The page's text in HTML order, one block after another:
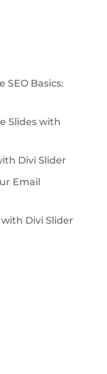
SEO Basics:
Slides with
Divi Slider
Email
Divi Slider